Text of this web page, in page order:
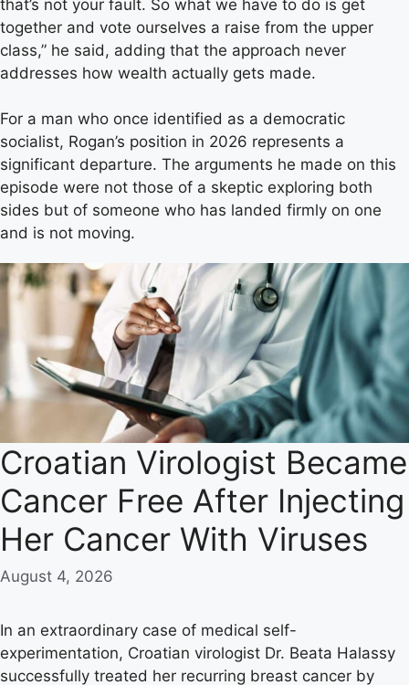
that’s not your fault. So what we have to do is get
together and vote ourselves a raise from the upper
class,” he said, adding that the approach never
addresses how wealth actually gets made.
For a man who once identified as a democratic
socialist, Rogan’s position in 2026 represents a
significant departure. The arguments he made on this
episode were not those of a skeptic exploring both
sides but of someone who has landed firmly on one
and is not moving.
Croatian Virologist Became
Cancer Free After Injecting
Her Cancer With Viruses
August 4, 2026
In an extraordinary case of medical self-
experimentation, Croatian virologist Dr. Beata Halassy
successfully treated her recurring breast cancer by